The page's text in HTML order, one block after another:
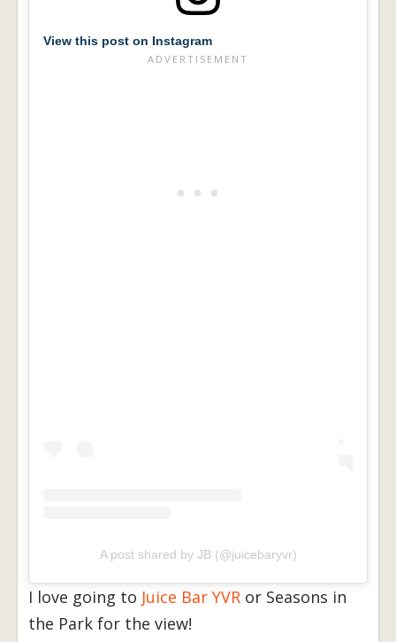
View this post on Instagram
A post shared by JB (@juicebaryvr)
I love going to Juice Bar YVR or Seasons in
the Park for the view!